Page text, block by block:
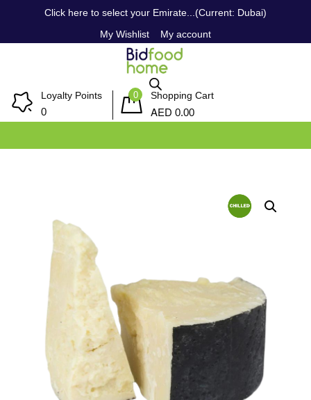
Click here to select your Emirate...(Current: Dubai)
My Wishlist
My account
Loyalty Points
0
0 Shopping Cart
AED 0.00